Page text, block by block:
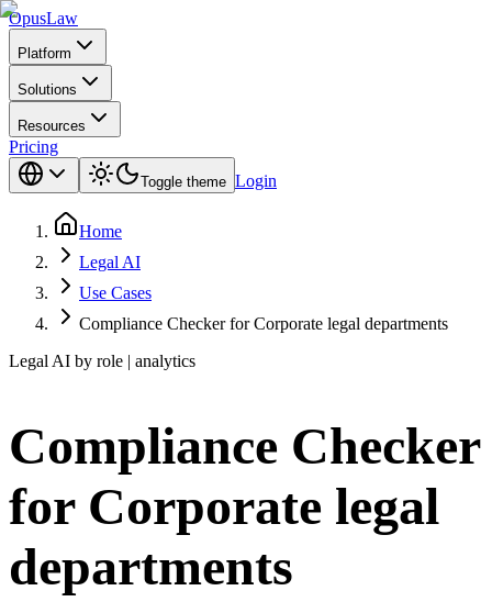
OpusLaw
Platform
Solutions
Resources
Pricing
Toggle theme Login
Home
Legal AI
Use Cases
Compliance Checker for Corporate legal departments
Legal AI by role | analytics
Compliance Checker
for Corporate legal
departments